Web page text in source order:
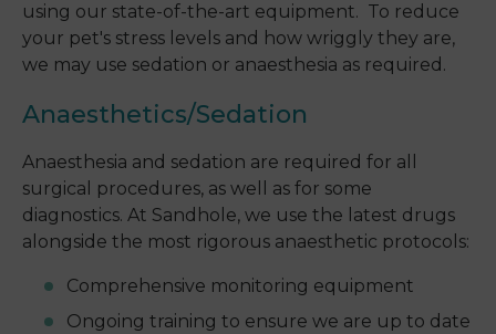
using our state-of-the-art equipment. To reduce
your pet's stress levels and how wriggly they are,
we may use sedation or anaesthesia as required.
Anaesthetics/Sedation
Anaesthesia and sedation are required for all
surgical procedures, as well as for some
diagnostics. At Sandhole, we use the latest drugs
alongside the most rigorous anaesthetic protocols:
Comprehensive monitoring equipment
Ongoing training to ensure we are up to date